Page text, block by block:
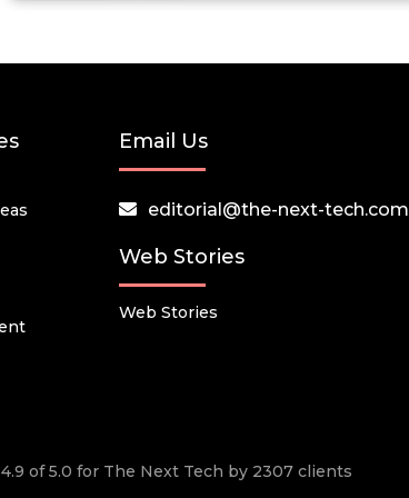
Email Us
editorial@the-next-tech.com
Web Stories
Web Stories
of 5.0 for The Next Tech by 2307 clients